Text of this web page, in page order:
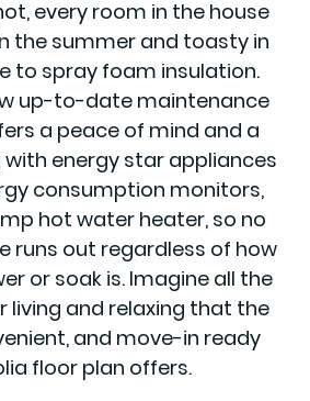
every room in the house
the summer and toasty in
to spray foam insulation.
up-to-date maintenance
a peace of mind and a
energy star appliances
consumption monitors,
hot water heater, so no
runs out regardless of how
or soak is. Imagine all the
living and relaxing that the
and move-in ready
floor plan offers.